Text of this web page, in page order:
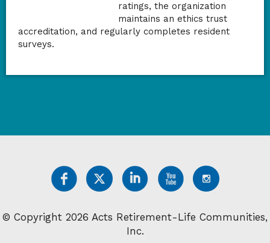
ratings, the organization
maintains an ethics trust
accreditation, and regularly completes resident
surveys.
© Copyright 2026 Acts Retirement-Life Communities,
Inc.